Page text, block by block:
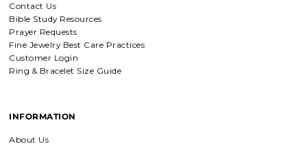
Amadi, charm bracelet,
Amadi, charm bracelet, ordered one
Contact Us
Bible Study Resources
Prayer Requests
Fine Jewelry Best Care Practices
Customer Login
Ring & Bracelet Size Guide
INFORMATION
About Us